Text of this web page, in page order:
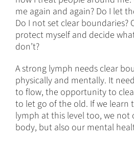
me again and again? Do I let
Do I not set clear boundaries?
protect myself and decide
don’t?
A strong lymph needs clear
physically and mentally. It
to flow, the opportunity to
to let go of the old. If we learn
lymph at this level too, we
body, but also our mental